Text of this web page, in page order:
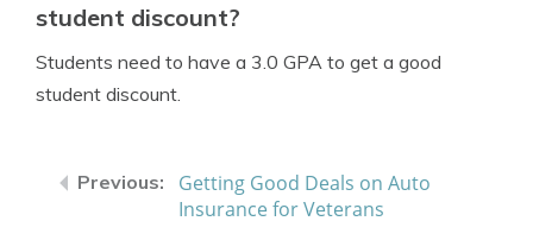
student discount?
Students need to have a 3.0 GPA to get a good
student discount.
Getting Good Deals on Auto
Insurance for Veterans